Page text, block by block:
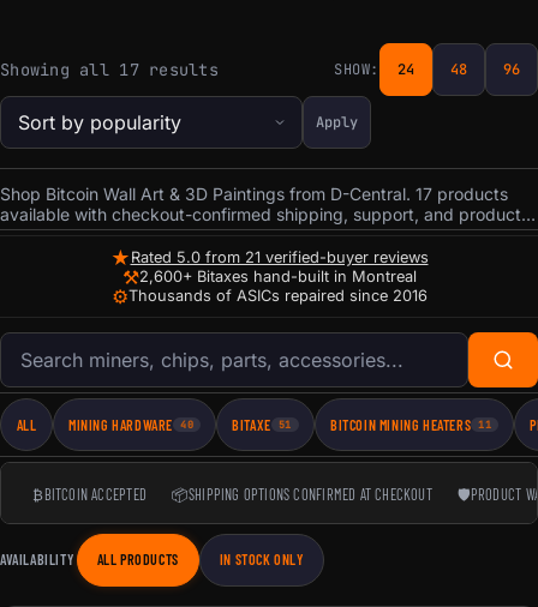
Bitcoin Awakening, and Canadian Bitcoin Truckers of Liberty. Every
painting arrives framed and ready to hang. The layered 3D filament
technique creates depth and texture that flat prints cannot match.
Statement pieces for your home office, mining room, or man cave.
Prices start at $14.99. Made in Canada.
Showing all 17 resultsSorted by popularity
SHOW: 24 48 96
Apply
Shop Bitcoin Wall Art & 3D Paintings from D-Central. 17 products
available with checkout-confirmed shipping, support, and product
terms.
★ Rated 5.0 from 21 verified-buyer reviews
⚒2,600+ Bitaxes hand-built in Montreal
⚙Thousands of ASICs repaired since 2016
Search products
ALL MINING HARDWARE 40 BITAXE 51 BITCOIN MINING HEATERS 11
₿BITCOIN ACCEPTED 📦SHIPPING OPTIONS CONFIRMED AT CHECKOUT 🛡PRODUCT
AVAILABILITY ALL PRODUCTS IN STOCK ONLY